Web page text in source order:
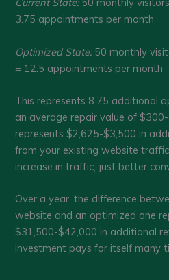
3.75 appointments per month
Optimized State:50 monthly
= 12.5 appointments per month
This represents 8.75 additional
an average repair value of
represents $2,625-$3,500 in
from your existing website
increase in traffic, just better
Over a year, the difference
website and an optimized one
$31,500-$42,000 in additional
investment pays for itself many